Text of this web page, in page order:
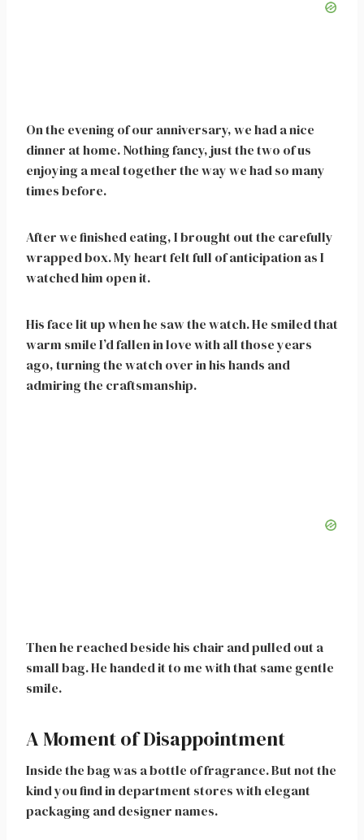
On the evening of our anniversary, we had a nice
dinner at home. Nothing fancy, just the two of us
enjoying a meal together the way we had so many
times before.
After we finished eating, I brought out the carefully
wrapped box. My heart felt full of anticipation as I
watched him open it.
His face lit up when he saw the watch. He smiled that
warm smile I’d fallen in love with all those years
ago, turning the watch over in his hands and
admiring the craftsmanship.
Then he reached beside his chair and pulled out a
small bag. He handed it to me with that same gentle
smile.
A Moment of Disappointment
Inside the bag was a bottle of fragrance. But not the
kind you find in department stores with elegant
packaging and designer names.